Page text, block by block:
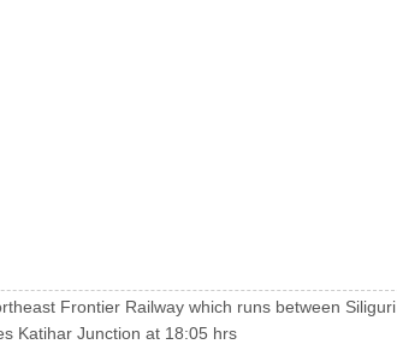
Frontier Railway which runs between Siliguri
Katihar Junction at 18:05 hrs